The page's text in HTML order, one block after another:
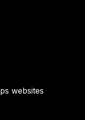
websites